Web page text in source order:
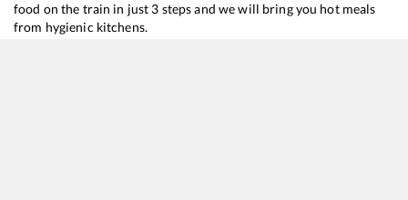
food on the train in just 3 steps and we will bring you hot meals
from hygienic kitchens.